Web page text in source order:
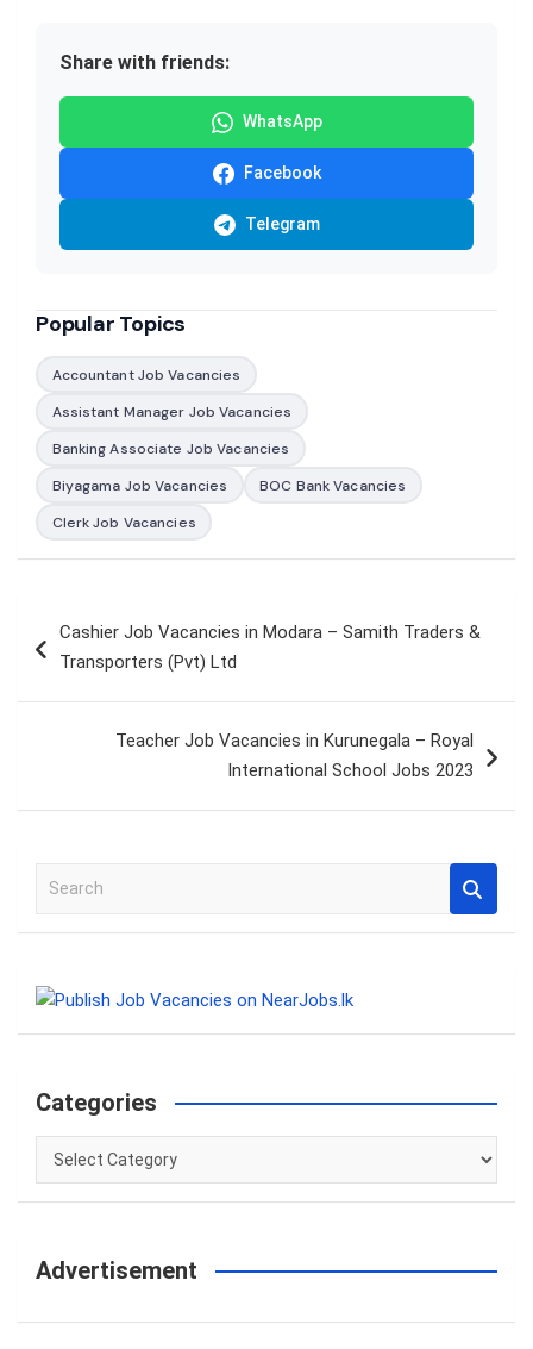
Share with friends:
WhatsApp
Facebook
Telegram
Popular Topics
Accountant Job Vacancies
Assistant Manager Job Vacancies
Banking Associate Job Vacancies
Biyagama Job Vacancies
BOC Bank Vacancies
Clerk Job Vacancies
navigation
Cashier Job Vacancies in Modara – Samith Traders &
Transporters (Pvt) Ltd
Teacher Job Vacancies in Kurunegala – Royal
International School Jobs 2023
a
c
Categories
Categories
Advertisement